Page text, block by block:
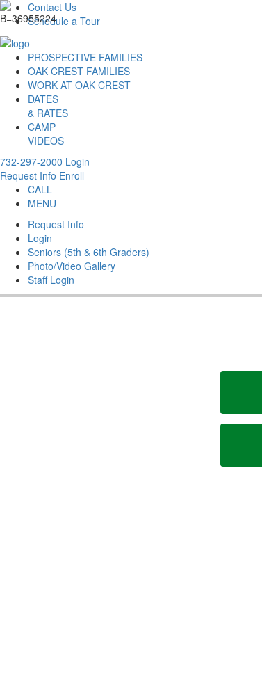
Contact Us
Schedule a Tour
PROSPECTIVE FAMILIES
OAK CREST FAMILIES
WORK AT OAK CREST
DATES
& RATES
CAMP
VIDEOS
732-297-2000 Login
Request Info Enroll
CALL
MENU
Request Info
Login
Seniors (5th & 6th Graders)
Photo/Video Gallery
Staff Login